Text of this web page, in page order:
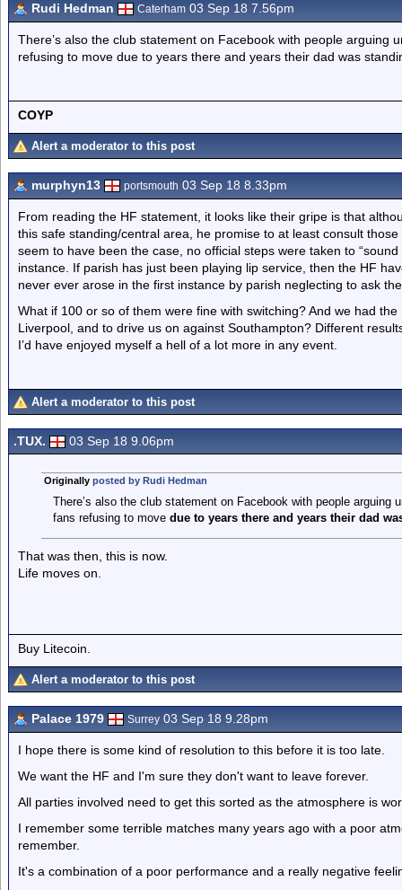
Rudi Hedman Caterham 03 Sep 18 7.56pm
There’s also the club statement on Facebook with people arguing
refusing to move due to years there and years their dad was
COYP
Alert a moderator to this post
murphyn13 portsmouth 03 Sep 18 8.33pm
From reading the HF statement, it looks like their gripe is that
this safe standing/central area, he promise to at least consult
seem to have been the case, no official steps were taken to
instance. If parish has just been playing lip service, then the HF
never ever arose in the first instance by parish neglecting to ask
What if 100 or so of them were fine with switching? And we had
Liverpool, and to drive us on against Southampton? Different
I’d have enjoyed myself a hell of a lot more in any event.
Alert a moderator to this post
.TUX. 03 Sep 18 9.06pm
Originally posted by Rudi Hedman
There’s also the club statement on Facebook with people arguing
fans refusing to move due to years there and years their dad
That was then, this is now.
Life moves on.
Buy Litecoin.
Alert a moderator to this post
Palace 1979 Surrey 03 Sep 18 9.28pm
I hope there is some kind of resolution to this before it is too late.
We want the HF and I'm sure they don't want to leave forever.
All parties involved need to get this sorted as the atmosphere is
I remember some terrible matches many years ago with a poor
remember.
It's a combination of a poor performance and a really negative